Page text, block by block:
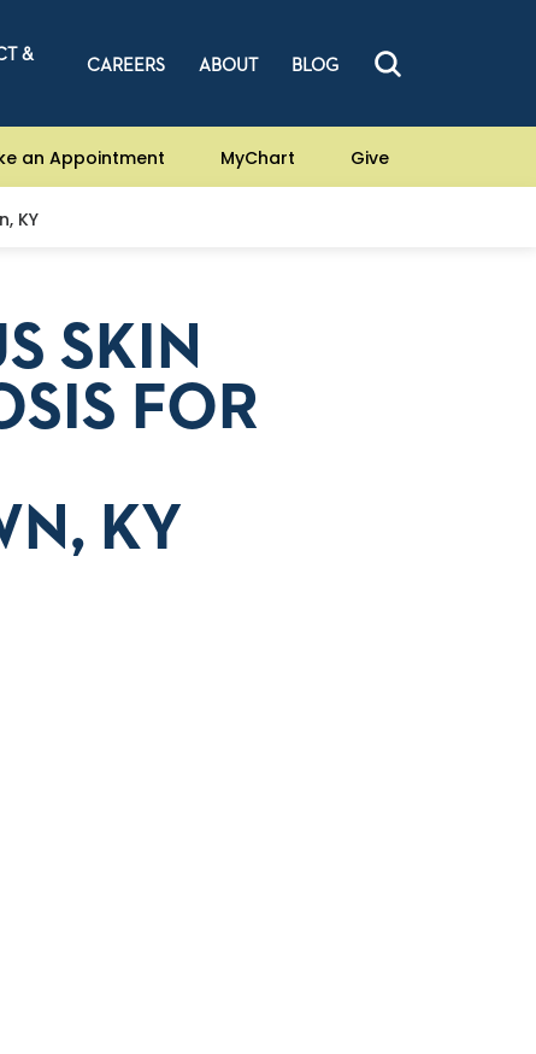
&
CAREERS ABOUT BLOG
an Appointment MyChart Give
KY
SKIN
FOR
KY